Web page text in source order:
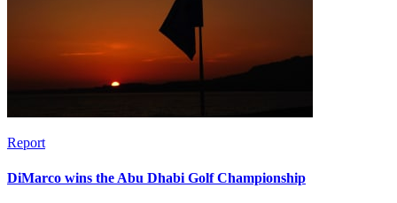
Report
DiMarco wins the Abu Dhabi Golf Championship